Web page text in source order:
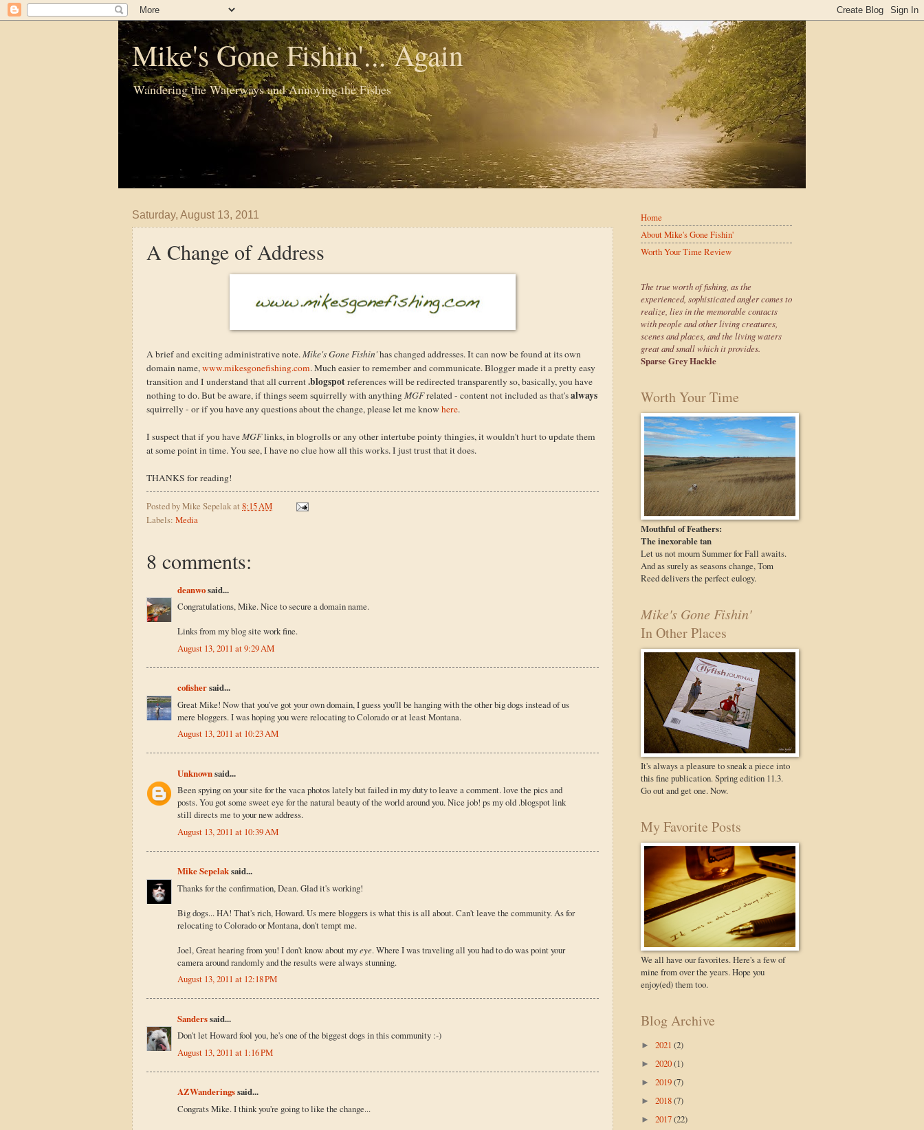
Mike's Gone Fishin'... Again
Wandering the Waterways and Annoying the Fishes
Saturday, August 13, 2011
A Change of Address
A brief and exciting administrative note.Mike's Gone Fishin'has changed addresses. It can now be found at its own
domain name,www.mikesgonefishing.com. Much easier to remember and communicate. Blogger made it a pretty easy
transition and I understand that all current.blogspotreferences will be redirected transparently so, basically, you have
nothing to do. But be aware, if things seem squirrelly with anythingMGFrelated - content not included as that'salways
squirrelly - or if you have any questions about the change, please let me knowhere.
I suspect that if you haveMGFlinks, in blogrolls or any other intertube pointy thingies, it wouldn't hurt to update them
at some point in time. You see, I have no clue how all this works. I just trust that it does.
THANKS for reading!
Posted byMike Sepelakat 8:15 AM
Labels: Media
8 comments:
deanwosaid...
Congratulations, Mike. Nice to secure a domain name.
Links from my blog site work fine.
August 13, 2011 at 9:29 AM
cofishersaid...
Great Mike! Now that you've got your own domain, I guess you'll be hanging with the other big dogs instead of us
mere bloggers. I was hoping you were relocating to Colorado or at least Montana.
August 13, 2011 at 10:23 AM
Unknownsaid...
Been spying on your site for the vaca photos lately but failed in my duty to leave a comment. love the pics and
posts. You got some sweet eye for the natural beauty of the world around you. Nice job! ps my old .blogspot link
still directs me to your new address.
August 13, 2011 at 10:39 AM
Mike Sepelaksaid...
Thanks for the confirmation, Dean. Glad it's working!
Big dogs... HA! That's rich, Howard. Us mere bloggers is what this is all about. Can't leave the community. As for
relocating to Colorado or Montana, don't tempt me.
Joel, Great hearing from you! I don't know about myeye. Where I was traveling all you had to do was point your
camera around randomly and the results were always stunning.
August 13, 2011 at 12:18 PM
Sanderssaid...
Don't let Howard fool you, he's one of the biggest dogs in this community :-)
August 13, 2011 at 1:16 PM
AZWanderingssaid...
Congrats Mike. I think you're going to like the change...
Home
About Mike's Gone Fishin'
Worth Your Time Review
The true worth of fishing, as the
experienced, sophisticated angler comes to
realize, lies in the memorable contacts
with people and other living creatures,
scenes and places, and the living waters
great and small which it provides.
Sparse Grey Hackle
Worth Your Time
Mouthful of Feathers:
The inexorable tan
Let us not mourn Summer for Fall awaits.
And as surely as seasons change, Tom
Reed delivers the perfect eulogy.
Mike's Gone Fishin'
In Other Places
It's always a pleasure to sneak a piece into
this fine publication. Spring edition 11.3.
Go out and get one. Now.
My Favorite Posts
We all have our favorites. Here's a few of
mine from over the years. Hope you
enjoy(ed) them too.
Blog Archive
► 2021 (2)
► 2020(1)
► 2019(7)
► 2018(7)
► 2017(22)